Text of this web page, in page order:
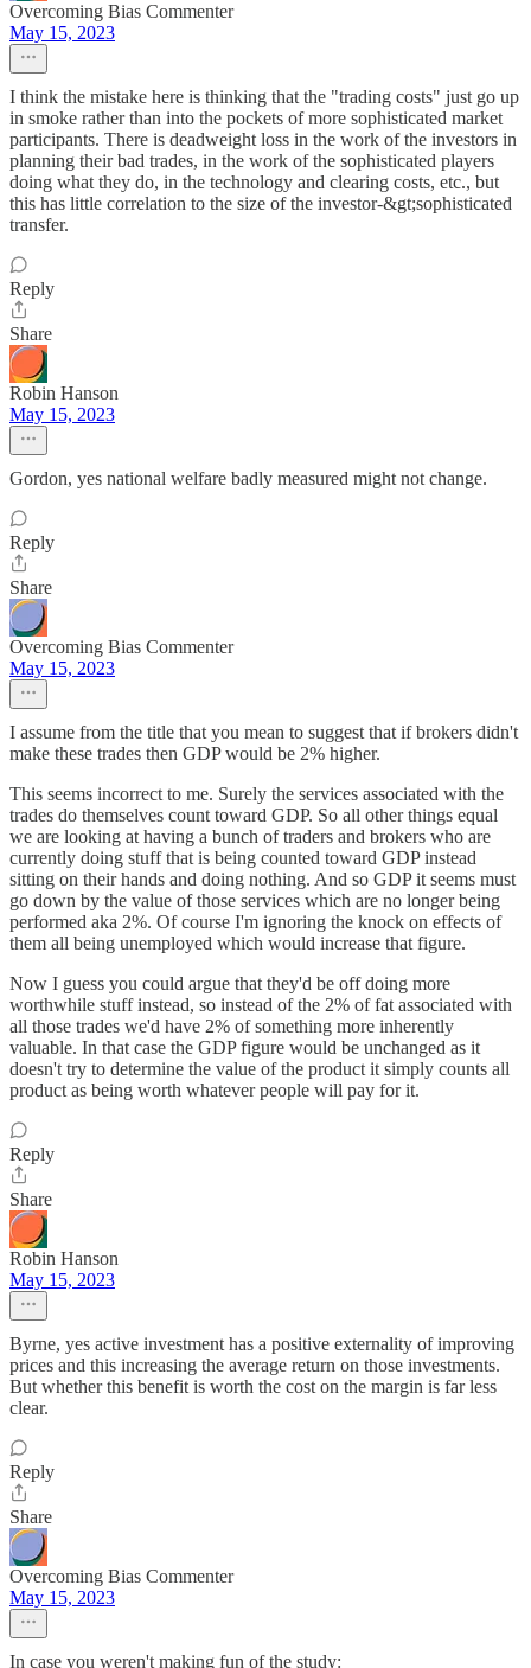
Overcoming Bias Commenter
May 15, 2023
I think the mistake here is thinking that the "trading costs" just go up
in smoke rather than into the pockets of more sophisticated market
participants. There is deadweight loss in the work of the investors in
planning their bad trades, in the work of the sophisticated players
doing what they do, in the technology and clearing costs, etc., but
this has little correlation to the size of the investor-&gt;sophisticated
transfer.
Reply
Share
Robin Hanson
May 15, 2023
Gordon, yes national welfare badly measured might not change.
Reply
Share
Overcoming Bias Commenter
May 15, 2023
I assume from the title that you mean to suggest that if brokers didn't
make these trades then GDP would be 2% higher.
This seems incorrect to me. Surely the services associated with the
trades do themselves count toward GDP. So all other things equal
we are looking at having a bunch of traders and brokers who are
currently doing stuff that is being counted toward GDP instead
sitting on their hands and doing nothing. And so GDP it seems must
go down by the value of those services which are no longer being
performed aka 2%. Of course I'm ignoring the knock on effects of
them all being unemployed which would increase that figure.
Now I guess you could argue that they'd be off doing more
worthwhile stuff instead, so instead of the 2% of fat associated with
all those trades we'd have 2% of something more inherently
valuable. In that case the GDP figure would be unchanged as it
doesn't try to determine the value of the product it simply counts all
product as being worth whatever people will pay for it.
Reply
Share
Robin Hanson
May 15, 2023
Byrne, yes active investment has a positive externality of improving
prices and this increasing the average return on those investments.
But whether this benefit is worth the cost on the margin is far less
clear.
Reply
Share
Overcoming Bias Commenter
May 15, 2023
In case you weren't making fun of the study: